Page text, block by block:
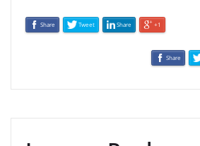
Share Tweet Share +1
Share